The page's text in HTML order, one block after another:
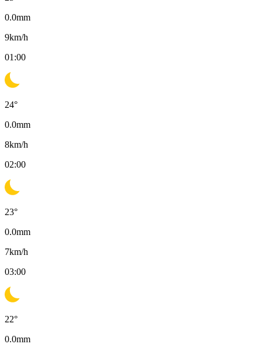
0.0mm
9km/h
01:00
24°
0.0mm
8km/h
02:00
23°
0.0mm
7km/h
03:00
22°
0.0mm